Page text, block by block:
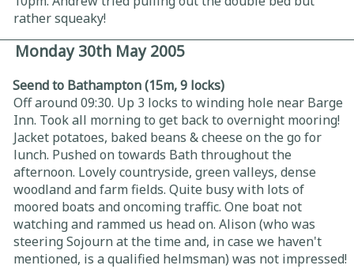
rather squeaky!
Monday 30th May 2005
Seend to Bathampton (15m, 9 locks)
Off around 09:30. Up 3 locks to winding hole near Barge
Inn. Took all morning to get back to overnight mooring!
Jacket potatoes, baked beans & cheese on the go for
lunch. Pushed on towards Bath throughout the
afternoon. Lovely countryside, green valleys, dense
woodland and farm fields. Quite busy with lots of
moored boats and oncoming traffic. One boat not
watching and rammed us head on. Alison (who was
steering Sojourn at the time and, in case we haven't
mentioned, is a qualified helmsman) was not impressed!